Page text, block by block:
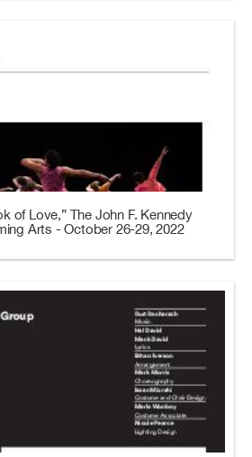
of Love,” The John F. Kennedy
Arts - October 26-29, 2022